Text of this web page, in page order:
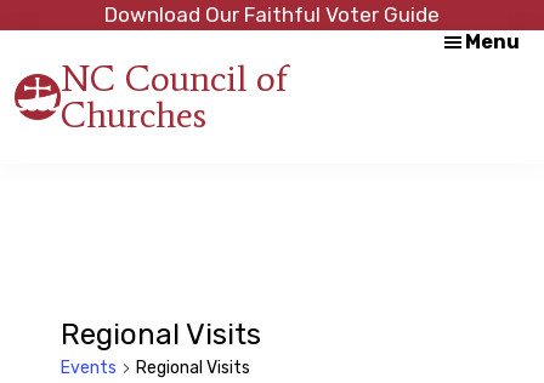
main
content
footer
Download Our Faithful Voter Guide
NC Council of
Churches
Strength
Menu
Regional Visits
Events Regional Visits